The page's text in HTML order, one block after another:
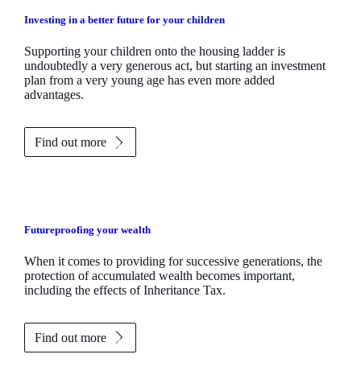
Investing in a better future for your children
Supporting your children onto the housing ladder is
undoubtedly a very generous act, but starting an investment
plan from a very young age has even more added
advantages.
Find out more
Futureproofing your wealth
When it comes to providing for successive generations, the
protection of accumulated wealth becomes important,
including the effects of Inheritance Tax.
Find out more